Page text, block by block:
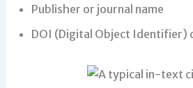
Publisher or journal name
DOI (Digital Object Identifier)